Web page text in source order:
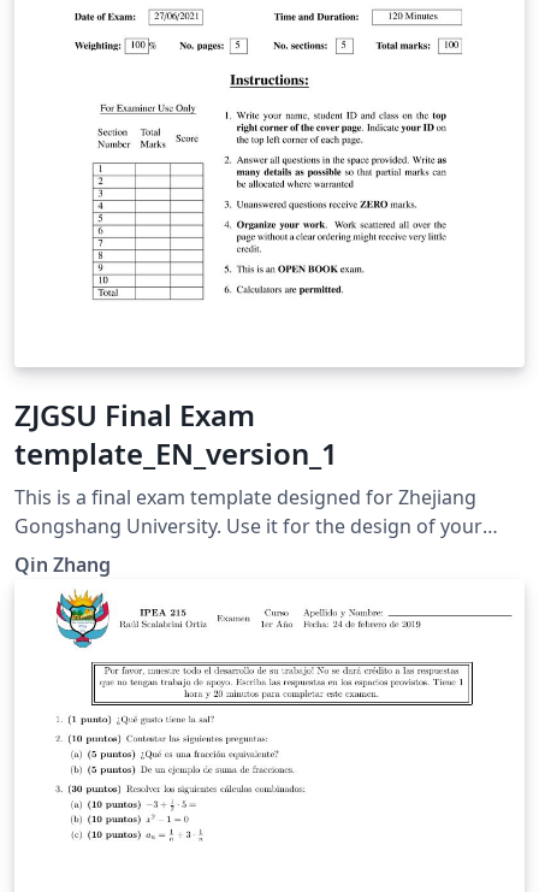
ZJGSU Final Exam
template_EN_version_1
This is a final exam template designed for Zhejiang
Gongshang University. Use it for the design of your
own final examination paper. For any question, please
contact zhangqinwenya@mail.zjgsu.edu.cn
Qin Zhang